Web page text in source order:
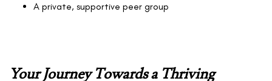
A private, supportive peer group
Your Journey Towards a Thriving